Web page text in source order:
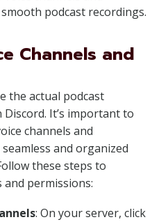
podcast recordings.
Channels and
the actual podcast
It’s important to
channels and
and organized
these steps to
and permissions:
: On your server, click